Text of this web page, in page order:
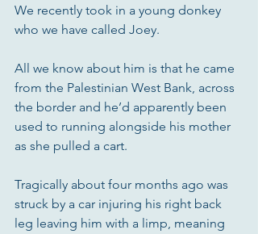
We recently took in a young donkey
who we have called Joey.
All we know about him is that he came
from the Palestinian West Bank, across
the border and he’d apparently been
used to running alongside his mother
as she pulled a cart.
Tragically about four months ago was
struck by a car injuring his right back
leg leaving him with a limp, meaning